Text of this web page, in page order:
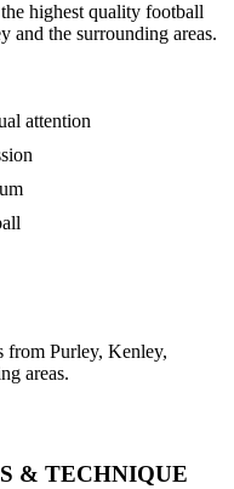
highest quality football
and the surrounding areas.
attention
from Purley, Kenley,
areas.
& TECHNIQUE